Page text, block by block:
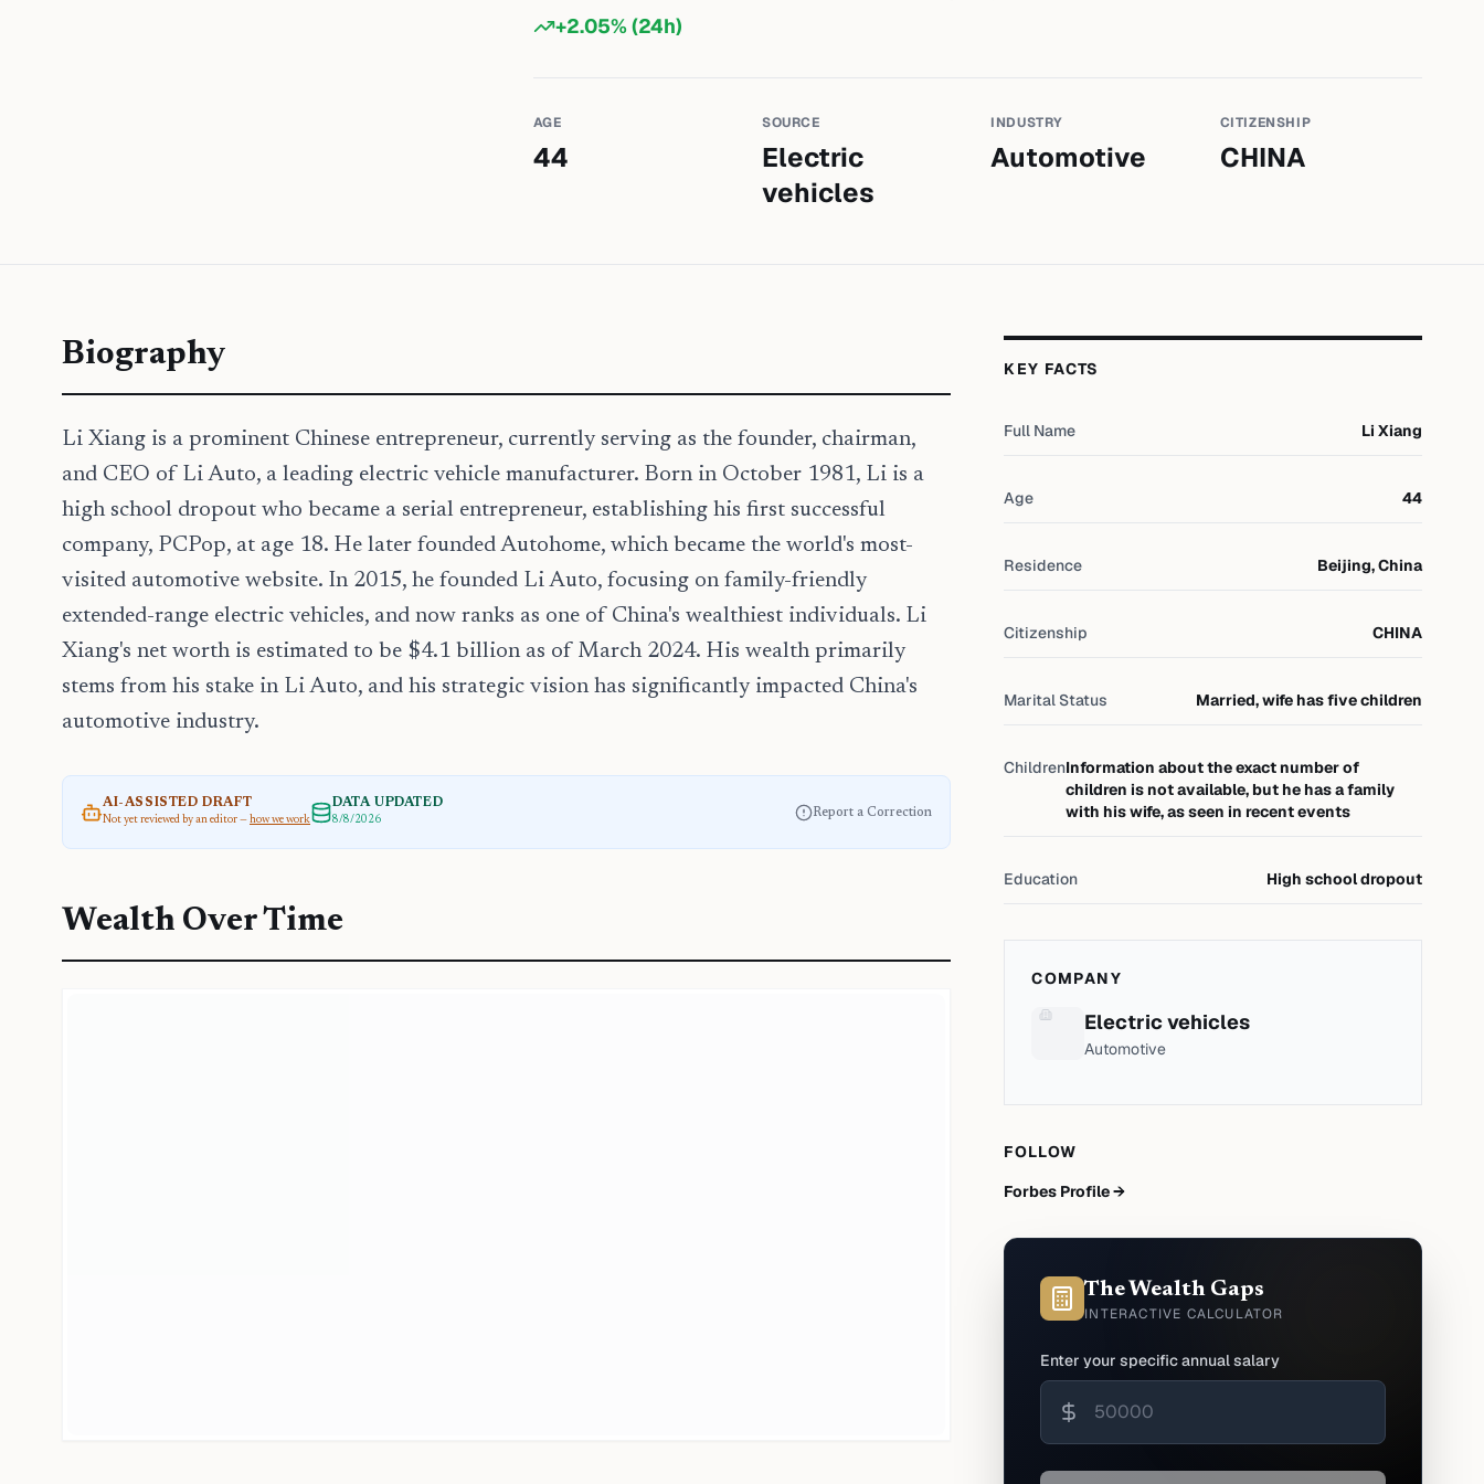
+2.05% (24h)
AGE
44
SOURCE
Electric
vehicles
INDUSTRY
Automotive
CITIZENSHIP
CHINA
Biography
Li Xiang is a prominent Chinese entrepreneur, currently serving as the founder, chairman,
and CEO of Li Auto, a leading electric vehicle manufacturer. Born in October 1981, Li is a
high school dropout who became a serial entrepreneur, establishing his first successful
company, PCPop, at age 18. He later founded Autohome, which became the world's most-
visited automotive website. In 2015, he founded Li Auto, focusing on family-friendly
extended-range electric vehicles, and now ranks as one of China's wealthiest individuals. Li
Xiang's net worth is estimated to be $4.1 billion as of March 2024. His wealth primarily
stems from his stake in Li Auto, and his strategic vision has significantly impacted China's
automotive industry.
AI-ASSISTED DRAFT
Not yet reviewed by an editor — how we work
DATA UPDATED
8/8/2026
Report a Correction
Wealth Over Time
KEY FACTS
Full Name Li Xiang
Age 44
Residence Beijing, China
Citizenship CHINA
Marital Status Married, wife has five children
ChildrenInformation about the exact number of
children is not available, but he has a family
with his wife, as seen in recent events
Education High school dropout
COMPANY
Electric vehicles
Automotive
FOLLOW
Forbes Profile →
The Wealth Gaps
INTERACTIVE CALCULATOR
Enter your specific annual salary